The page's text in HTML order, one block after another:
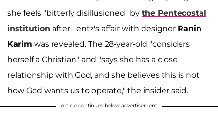
she feels "bitterly disillusioned" by the Pentecostal
institution after Lentz's affair with designer Ranin
Karim was revealed. The 28-year-old "considers
herself a Christian" and "says she has a close
relationship with God, and she believes this is not
how God wants us to operate," the insider said.
Article continues below advertisement